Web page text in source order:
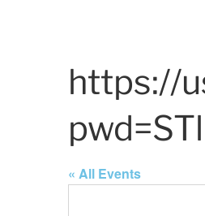
https://
« All Events